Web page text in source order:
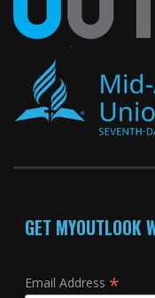
GET MYOUTLOOK
Email Address *